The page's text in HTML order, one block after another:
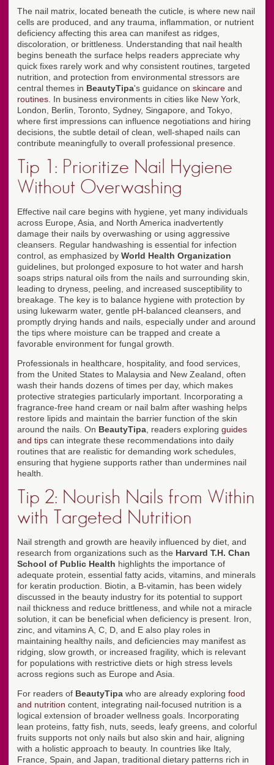
The nail matrix, located beneath the cuticle, is where new nail
cells are produced, and any trauma, inflammation, or nutrient
deficiency affecting this area can manifest as ridges,
discoloration, or brittleness. Understanding that nail health
begins beneath the surface helps readers appreciate why
quick fixes rarely work and why consistent routines, targeted
nutrition, and protection from environmental stressors are
central themes in BeautyTipa's guidance on skincare and
routines . In business environments in cities like New York,
London, Berlin, Toronto, Sydney, Singapore, and Tokyo,
where first impressions can influence negotiations and hiring
decisions, the subtle detail of clean, well-shaped nails can
contribute meaningfully to overall professional presence.
Tip 1: Prioritize Nail Hygiene
Without Overwashing
Effective nail care begins with hygiene, yet many individuals
across Europe, Asia, and North America inadvertently
damage their nails by overwashing or using aggressive
cleansers. Regular handwashing is essential for infection
control, as emphasized by World Health Organization
guidelines, but prolonged exposure to hot water and harsh
soaps strips natural oils from the nails and surrounding skin,
leading to dryness, peeling, and increased susceptibility to
breakage. The key is to balance hygiene with protection by
using lukewarm water, gentle pH-balanced cleansers, and
promptly drying hands and nails, especially under and around
the tips where moisture can be trapped and create a
favorable environment for fungal growth.
Professionals in healthcare, hospitality, and food services,
from the United States to Malaysia and New Zealand, often
wash their hands dozens of times per day, which makes
protective strategies particularly important. Incorporating a
fragrance-free hand cream or nail balm after washing helps
restore lipids and maintain the barrier function of the skin
around the nails. On BeautyTipa , readers exploring guides
and tips can integrate these recommendations into daily
routines that are realistic for demanding work schedules,
ensuring that hygiene supports rather than undermines nail
health.
Tip 2: Nourish Nails from Within
with Targeted Nutrition
Nail strength and growth are heavily influenced by diet, and
research from organizations such as the Harvard T.H. Chan
School of Public Health highlights the importance of
adequate protein, essential fatty acids, vitamins, and minerals
for keratin production. Biotin, a B-vitamin, has been widely
discussed in the beauty industry for its potential to support
nail thickness and reduce brittleness, and while not a miracle
solution, it can be beneficial when deficiency is present. Iron,
zinc, and vitamins A, C, D, and E also play roles in
maintaining healthy nails, and deficiencies may manifest as
ridging, slow growth, or increased fragility, which is relevant
for populations with restrictive diets or high stress levels
across regions such as Europe and Asia.
For readers of BeautyTipa who are already exploring food
and nutrition content, integrating nail-focused nutrition is a
logical extension of broader wellness goals. Incorporating
lean proteins, fatty fish, nuts, seeds, leafy greens, and colorful
fruits supports not only nails but also skin and hair, aligning
with a holistic approach to beauty. In countries like Italy,
France, Spain, and Japan, traditional dietary patterns rich in